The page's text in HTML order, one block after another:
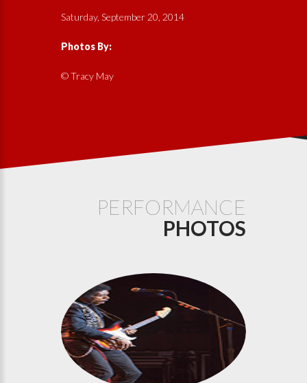
Saturday, September 20, 2014
Photos By:
© Tracy May
PERFORMANCE
PHOTOS